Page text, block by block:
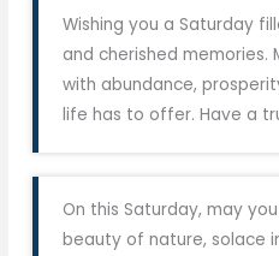
Wishing you a Saturday
and cherished memories.
with abundance,
life has to offer. Have a
On this Saturday, may
beauty of nature, solace